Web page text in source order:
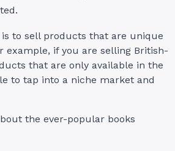
to sell products that are unique
example, if you are selling British-
that are only available in the
to tap into a niche market and
the ever-popular books